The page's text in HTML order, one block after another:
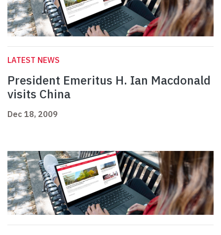
LATEST NEWS
President Emeritus H. Ian Macdonald
visits China
Dec 18, 2009